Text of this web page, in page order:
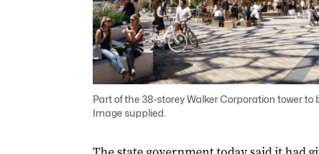
Part of the 38-storey Walker Corporation tower
Image supplied.